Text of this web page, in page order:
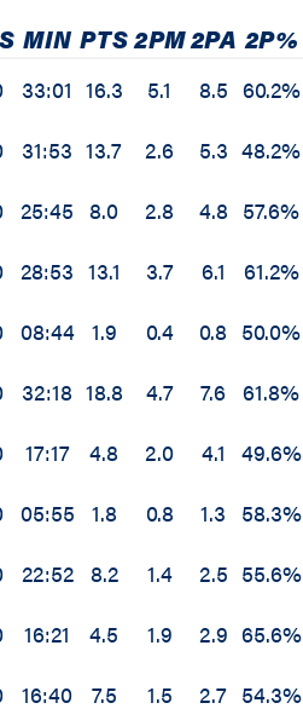
MIN PTS2PM2PA 2P%
33:01 16.3 5.1 8.5 60.2%
31:53 13.7 2.6 5.3 48.2%
25:45 8.0 2.8 4.8 57.6%
28:53 13.1 3.7 6.1 61.2%
08:44 1.9 0.4 0.8 50.0%
32:18 18.8 4.7 7.6 61.8%
17:17 4.8 2.0 4.1 49.6%
05:55 1.8 0.8 1.3 58.3%
22:52 8.2 1.4 2.5 55.6%
16:21 4.5 1.9 2.9 65.6%
16:40 7.5 1.5 2.7 54.3%